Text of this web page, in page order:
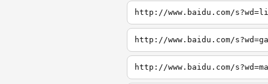
http://www.baidu.com/
http://www.baidu.com/
http://www.baidu.com/